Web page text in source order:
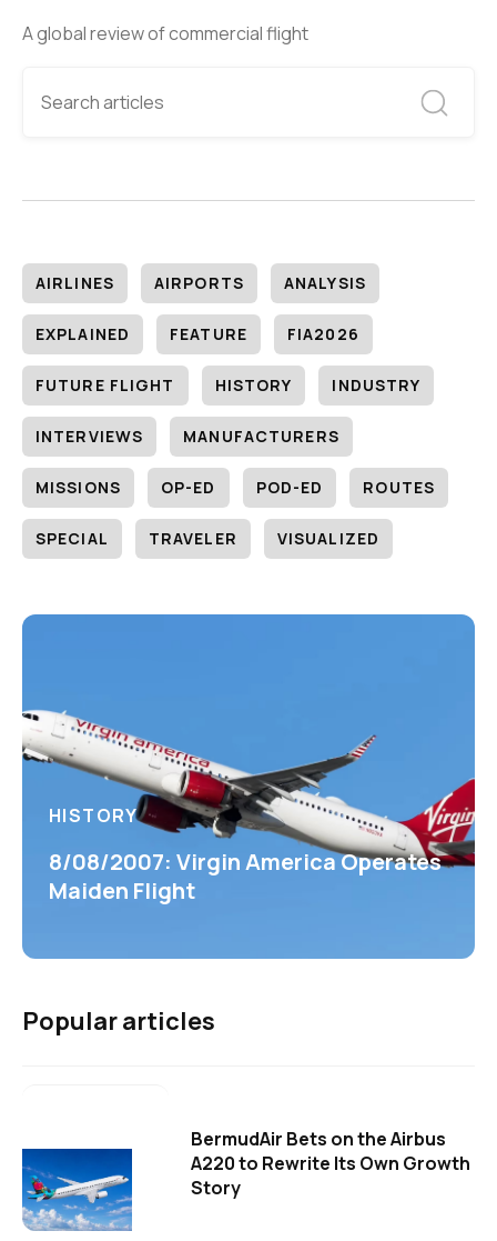
A global review of commercial flight
AIRLINES AIRPORTS ANALYSIS
EXPLAINED FEATURE FIA2026
FUTURE FLIGHT HISTORY INDUSTRY
INTERVIEWS MANUFACTURERS
MISSIONS OP-ED POD-ED ROUTES
SPECIAL TRAVELER VISUALIZED
HISTORY
8/08/2007: Virgin America Operates
Maiden Flight
Popular articles
BermudAir Bets on the Airbus
A220 to Rewrite Its Own Growth
Story